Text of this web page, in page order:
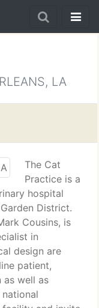
LA
The Cat
Practice is a
hospital
District.
Cousins, is
in
design are
patient,
as well as